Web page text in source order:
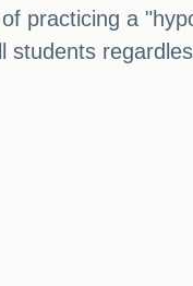
practicing a